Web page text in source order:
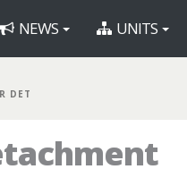
NEWS UNITS
DET